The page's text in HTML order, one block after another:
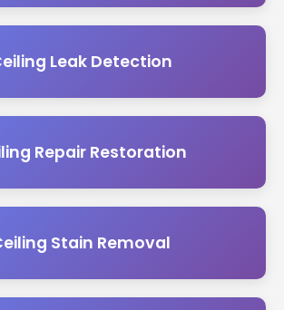
Leak Detection
Repair Restoration
Stain Removal